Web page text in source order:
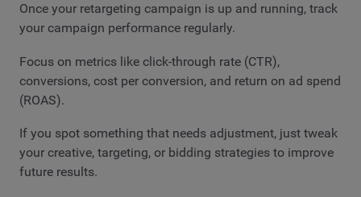
Once your retargeting campaign is up and running, track
your campaign performance regularly.
Focus on metrics like click-through rate (CTR),
conversions, cost per conversion, and return on ad spend
(ROAS).
If you spot something that needs adjustment, just tweak
your creative, targeting, or bidding strategies to improve
future results.